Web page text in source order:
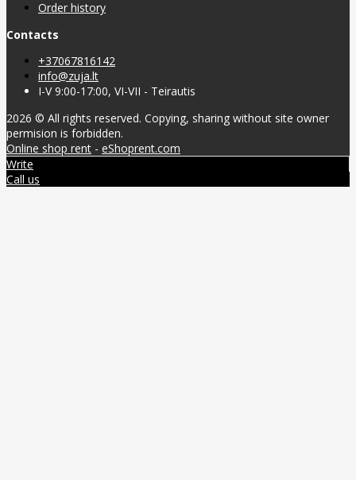
Order history
Contacts
+37067816142
info@zuja.lt
I-V 9:00-17:00, VI-VII - Teirautis
2026 © All rights reserved. Copying, sharing without site owner
permision is forbidden.
Online shop rent - eShoprent.com
Write
Call us